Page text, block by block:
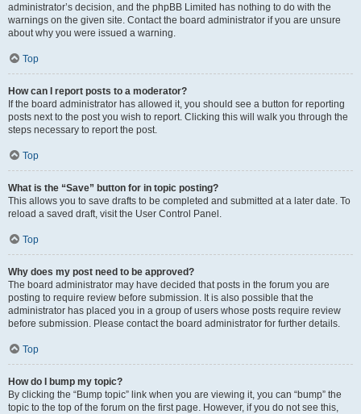
administrator’s decision, and the phpBB Limited has nothing to do with the
warnings on the given site. Contact the board administrator if you are unsure
about why you were issued a warning.
Top
How can I report posts to a moderator?
If the board administrator has allowed it, you should see a button for reporting
posts next to the post you wish to report. Clicking this will walk you through the
steps necessary to report the post.
Top
What is the “Save” button for in topic posting?
This allows you to save drafts to be completed and submitted at a later date. To
reload a saved draft, visit the User Control Panel.
Top
Why does my post need to be approved?
The board administrator may have decided that posts in the forum you are
posting to require review before submission. It is also possible that the
administrator has placed you in a group of users whose posts require review
before submission. Please contact the board administrator for further details.
Top
How do I bump my topic?
By clicking the “Bump topic” link when you are viewing it, you can “bump” the
topic to the top of the forum on the first page. However, if you do not see this,